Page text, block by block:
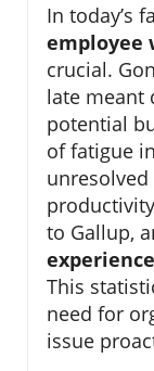
In today’s
employee
crucial.
late meant
potential
of fatigue
to Gallup,
This
need for
issue